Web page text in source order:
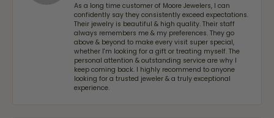
As a long time customer of Moore Jewelers, I can
confidently say they consistently exceed expectations.
Their jewelry is beautiful & high quality. Their staff
always remembers me & my preferences. They go
above & beyond to make every visit super special,
whether I'm looking for a gift or treating myself. The
personal attention & outstanding service are why I
keep coming back. I highly recommend to anyone
looking for a trusted jeweler & a truly exceptional
experience.